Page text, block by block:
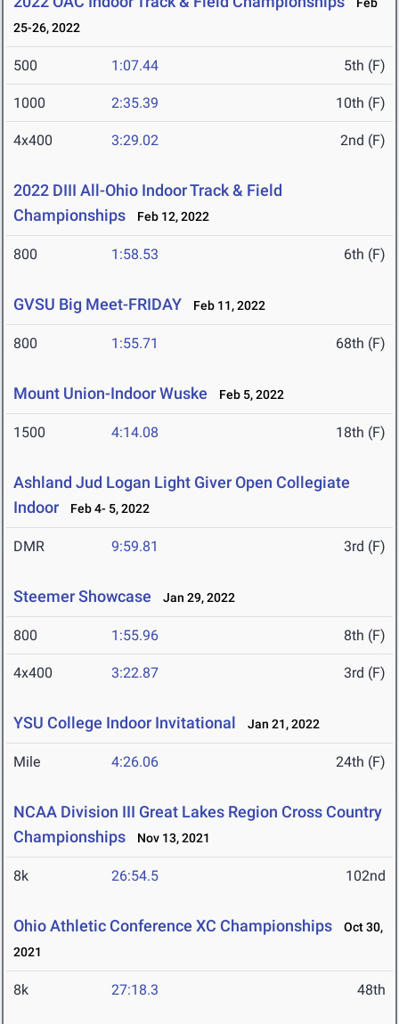
25-26, 2022
500 1:07.44 5th (F)
1000 2:35.39 10th (F)
4x400 3:29.02 2nd (F)
2022 DIII All-Ohio Indoor Track & Field
Championships
Feb 12, 2022
800 1:58.53 6th (F)
GVSU Big Meet-FRIDAY Feb 11, 2022
800 1:55.71 68th (F)
Mount Union-Indoor Wuske Feb 5, 2022
1500 4:14.08 18th (F)
Ashland Jud Logan Light Giver Open Collegiate
Indoor
Feb 4- 5, 2022
DMR 9:59.81 3rd (F)
Steemer Showcase Jan 29, 2022
800 1:55.96 8th (F)
4x400 3:22.87 3rd (F)
YSU College Indoor Invitational Jan 21, 2022
Mile 4:26.06 24th (F)
NCAA Division III Great Lakes Region Cross Country
Championships
Nov 13, 2021
8k 26:54.5 102nd
Ohio Athletic Conference XC Championships
Oct 30,
2021
8k 27:18.3 48th